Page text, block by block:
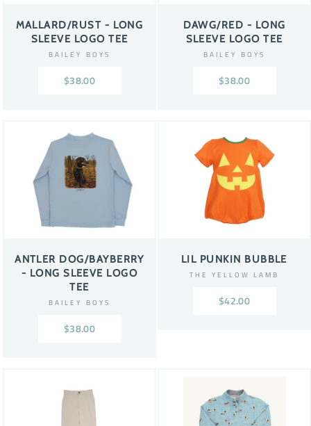
MALLARD/RUST - LONG
SLEEVE LOGO TEE
BAILEY BOYS
$38.00
DAWG/RED - LONG
SLEEVE LOGO TEE
BAILEY BOYS
$38.00
ANTLER DOG/BAYBERRY
- LONG SLEEVE LOGO
TEE
BAILEY BOYS
$38.00
LIL PUNKIN BUBBLE
THE YELLOW LAMB
$42.00